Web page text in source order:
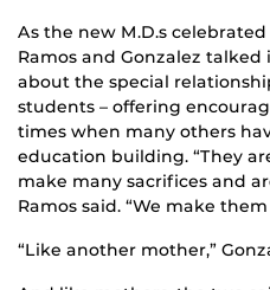
As the new M.D.s
Ramos and Gonzalez
about the special
students – offering
times when many others
education building. “They
make many sacrifices and
Ramos said. “We make them
“Like another mother,”